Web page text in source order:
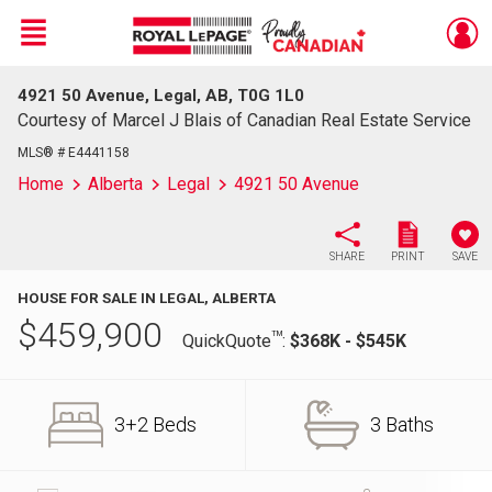
Live
En Direct
Menu
4921 50 Avenue, Legal, AB, T0G 1L0
Courtesy of Marcel J Blais of Canadian Real Estate Service
MLS® # E4441158
Home Alberta Legal 4921 50 Avenue
SHARE PRINT SAVE
HOUSE FOR SALE IN LEGAL, ALBERTA
$459,900 QuickQuoteTM: $368K - $545K
3+2 Beds 3 Baths